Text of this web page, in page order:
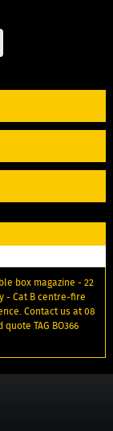
box magazine - 22
- Cat B centre-fire
Contact us at 08
quote TAG BO366